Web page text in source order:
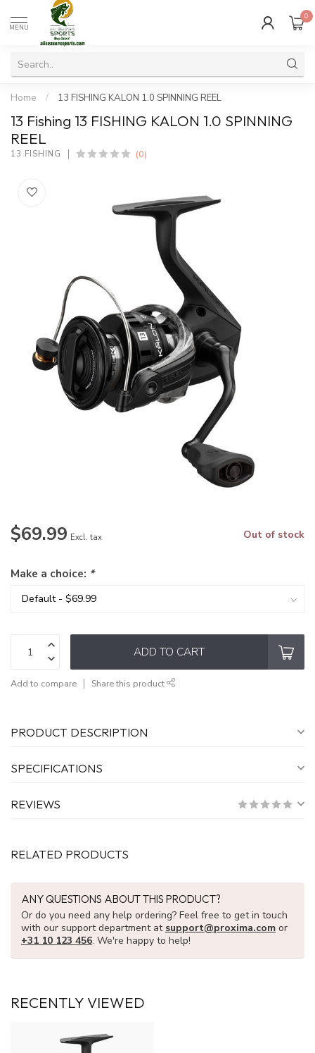
MENU
0
Home / 13 FISHING KALON 1.0 SPINNING REEL
13 Fishing 13 FISHING KALON 1.0 SPINNING
REEL
13 FISHING (0)
$69.99 Excl. tax Out of stock
Make a choice: *
ADD TO CART
Add to compare Share this product
PRODUCT DESCRIPTION
SPECIFICATIONS
REVIEWS
RELATED PRODUCTS
ANY QUESTIONS ABOUT THIS PRODUCT?
Or do you need any help ordering? Feel free to get in touch
with our support department at support@proxima.com or
+31 10 123 456. We're happy to help!
RECENTLY VIEWED